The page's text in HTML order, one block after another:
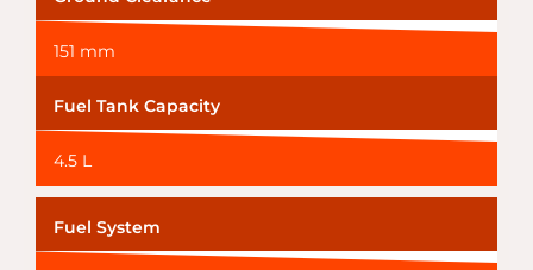
151 mm
Fuel Tank Capacity
4.5 L
Fuel System